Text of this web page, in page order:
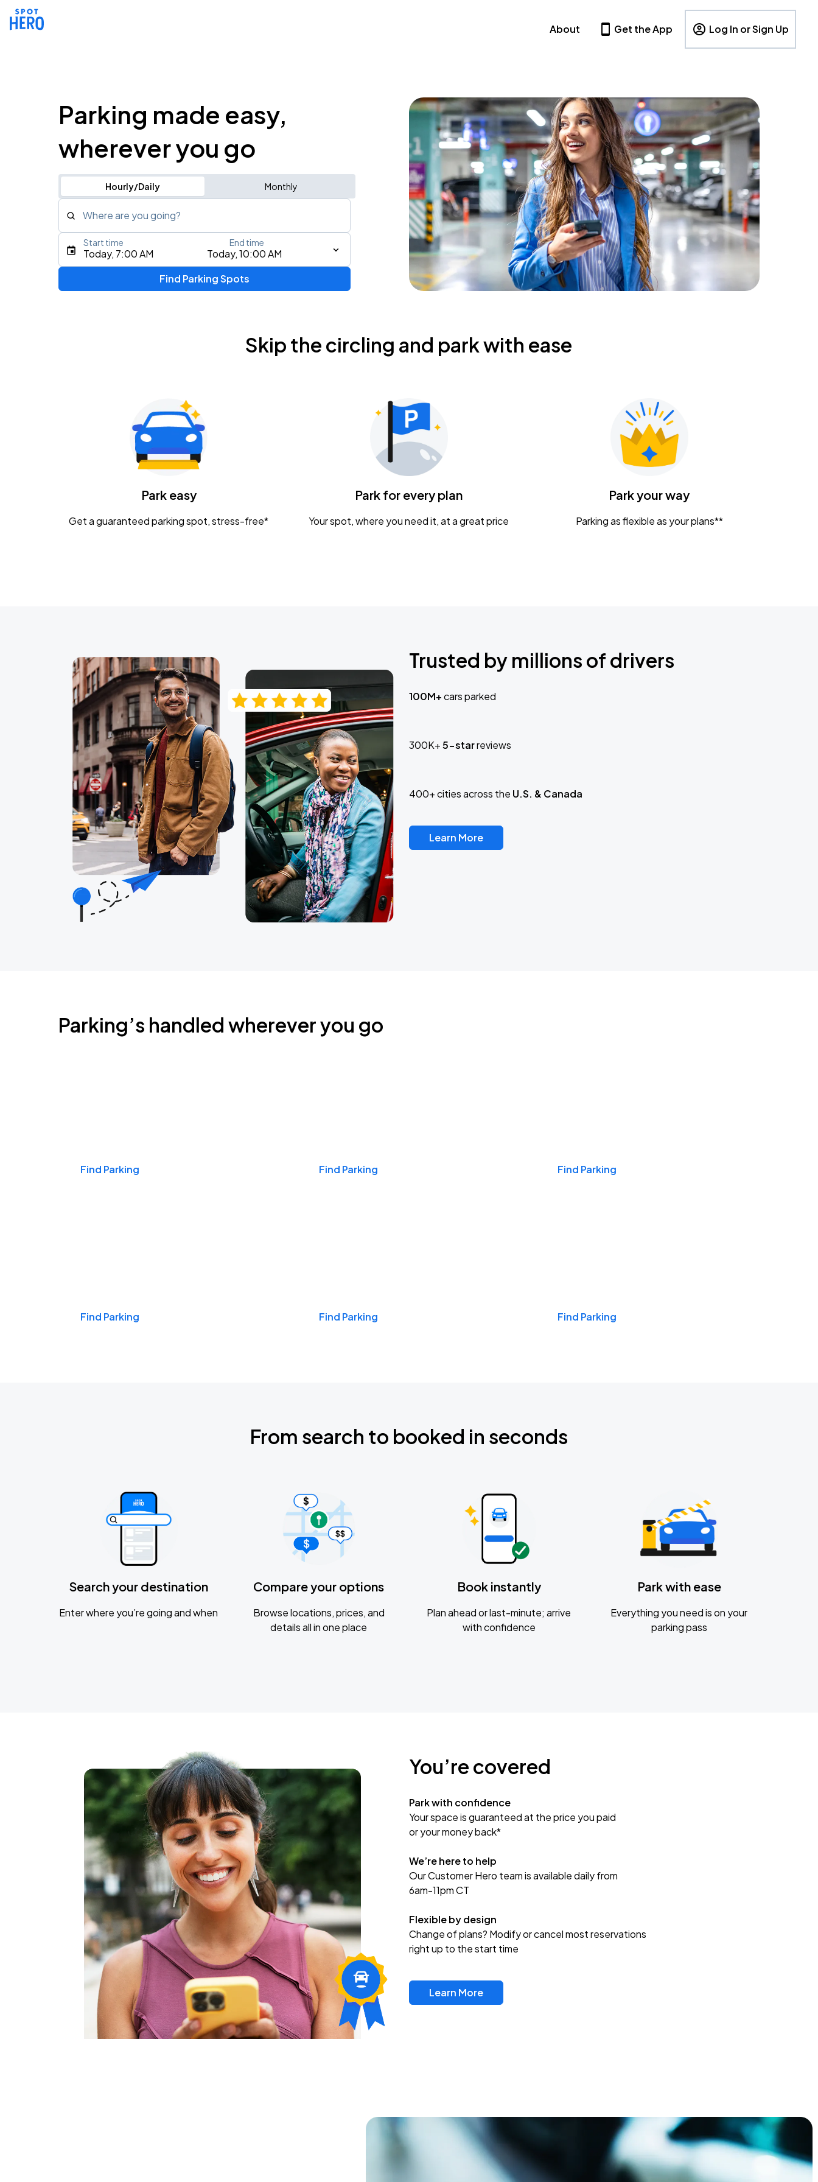
About Get the App Log In or Sign Up
Parking made easy,
wherever you go
Hourly/Daily Monthly
Where are you going?
Type an address, place, city, airport, or event
Gavin Adcock w/ Corey Kent
KEMBA Live!
Caamp
Today, 7:00 AM Today, 10:00 AM
Start time End time
Find Parking Spots
Skip the circling and park with ease
Park easy
Get a guaranteed parking spot, stress-free*
Park for every plan
Your spot, where you need it, at a great price
Park your way
Parking as flexible as your plans**
Trusted by millions of drivers
100M+cars parked
300K+5-starreviews
400+ cities across the U.S. & Canada
Learn More
Parking’s handled wherever you go
Find Parking Find Parking Find Parking
Find Parking Find Parking Find Parking
From search to booked in seconds
Search your destination
Enter where you’re going and when
Compare your options
Browse locations, prices, and
details all in one place
Book instantly
Plan ahead or last-minute; arrive
with confidence
Park with ease
Everything you need is on your
parking pass
You’re covered
Park with confidence
Your space is guaranteed at the price you paid
or your money back*
We’re here to help
Our Customer Hero team is available daily from
6am-11pm CT
Flexible by design
Change of plans? Modify or cancel most reservations
right up to the start time
Learn More